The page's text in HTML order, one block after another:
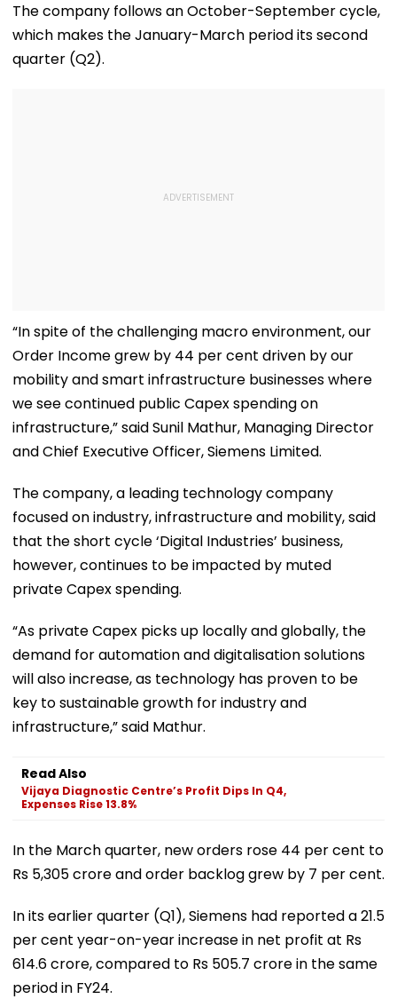
The company follows an October-September cycle,
which makes the January-March period its second
quarter (Q2).
“In spite of the challenging macro environment, our
Order Income grew by 44 per cent driven by our
mobility and smart infrastructure businesses where
we see continued public Capex spending on
infrastructure,” said Sunil Mathur, Managing Director
and Chief Executive Officer, Siemens Limited.
The company, a leading technology company
focused on industry, infrastructure and mobility, said
that the short cycle ‘Digital Industries’ business,
however, continues to be impacted by muted
private Capex spending.
“As private Capex picks up locally and globally, the
demand for automation and digitalisation solutions
will also increase, as technology has proven to be
key to sustainable growth for industry and
infrastructure,” said Mathur.
Read Also
Vijaya Diagnostic Centre’s Profit Dips In Q4,
Expenses Rise 13.8%
In the March quarter, new orders rose 44 per cent to
Rs 5,305 crore and order backlog grew by 7 per cent.
In its earlier quarter (Q1), Siemens had reported a 21.5
per cent year-on-year increase in net profit at Rs
614.6 crore, compared to Rs 505.7 crore in the same
period in FY24.